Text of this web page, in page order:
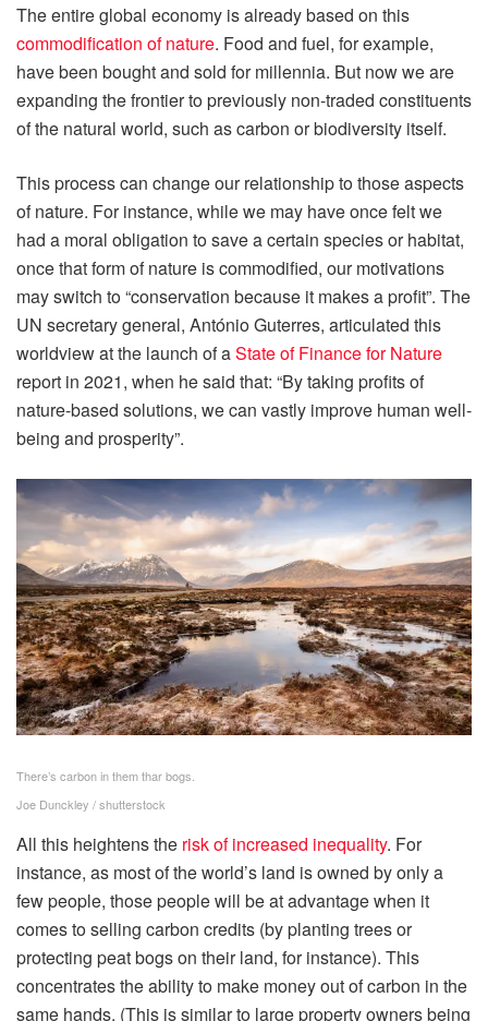
The entire global economy is already based on this
commodification of nature. Food and fuel, for example,
have been bought and sold for millennia. But now we are
expanding the frontier to previously non-traded constituents
of the natural world, such as carbon or biodiversity itself.
This process can change our relationship to those aspects
of nature. For instance, while we may have once felt we
had a moral obligation to save a certain species or habitat,
once that form of nature is commodified, our motivations
may switch to “conservation because it makes a profit”. The
UN secretary general, António Guterres, articulated this
worldview at the launch of aState of Finance for Nature
report in 2021, when he said that: “By taking profits of
nature-based solutions, we can vastly improve human well-
being and prosperity”.
There’s carbon in them thar bogs.
Joe Dunckley / shutterstock
All this heightens the risk of increased inequality. For
instance, as most of the world’s land is owned by only a
few people, those people will be at advantage when it
comes to selling carbon credits (by planting trees or
protecting peat bogs on their land, for instance). This
concentrates the ability to make money out of carbon in the
same hands. (This is similar to large property owners being